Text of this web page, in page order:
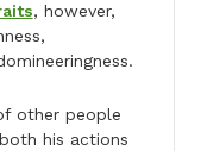
, however,
other people
his actions